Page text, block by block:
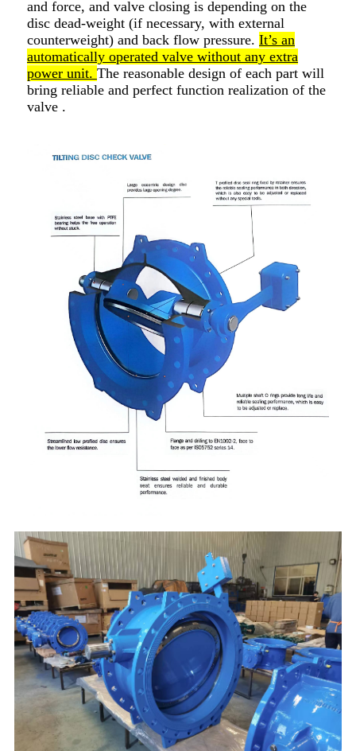
and force, and valve closing is depending on the
disc dead-weight (if necessary, with external
counterweight) and back flow pressure. It’s an
automatically operated valve without any extra
power unit. The reasonable design of each part will
bring reliable and perfect function realization of the
valve .